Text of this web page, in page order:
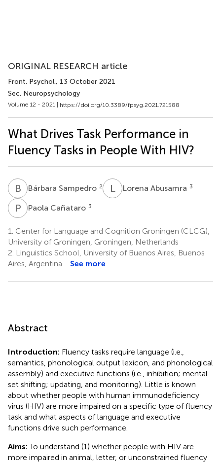
ORIGINAL RESEARCH article
Front. Psychol., 13 October 2021
Sec. Neuropsychology
Volume 12 - 2021 | https://doi.org/10.3389/fpsyg.2021.721588
What Drives Task Performance in
Fluency Tasks in People With HIV?
B S Bárbara Sampedro 2 LALorena Abusamra 3
P CPaola Cañataro 3
1. Center for Language and Cognition Groningen (CLCG),
University of Groningen, Groningen, Netherlands
2. Linguistics School, University of Buenos Aires, Buenos
Aires, Argentina
See more
Abstract
Introduction: Fluency tasks require language (i.e.,
semantics, phonological output lexicon, and phonological
assembly) and executive functions (i.e., inhibition; mental
set shifting; updating, and monitoring). Little is known
about whether people with human immunodeficiency
virus (HIV) are more impaired on a specific type of fluency
task and what aspects of language and executive
functions drive such performance.
Aims: To understand (1) whether people with HIV are
more impaired in animal, letter, or unconstrained fluency